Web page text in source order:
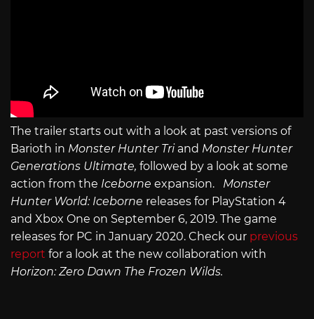
The trailer starts out with a look at past versions of
Barioth in Monster Hunter Tri and Monster Hunter
Generations Ultimate, followed by a look at some
action from the Iceborne expansion. Monster
Hunter World: Iceborne releases for PlayStation 4
and Xbox One on September 6, 2019. The game
releases for PC in January 2020. Check our previous
report for a look at the new collaboration with
Horizon: Zero Dawn The Frozen Wilds.